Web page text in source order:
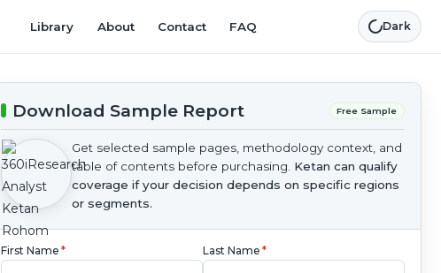
Library About Contact FAQ Dark
Download Sample Report Free Sample
Get selected sample pages, methodology context, and
table of contents before purchasing. Ketan can qualify
coverage if your decision depends on specific regions
or segments.
First Name * Last Name *